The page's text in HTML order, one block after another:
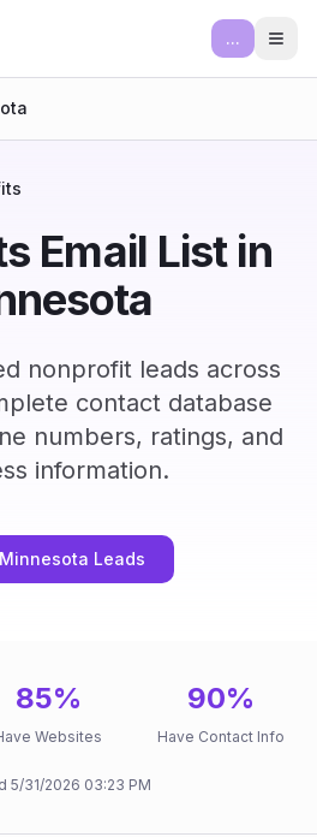
...
Email List in
nonprofit leads across
contact database
numbers, ratings, and
information.
Leads
85%
Websites
90%
Have Contact Info
5/31/2026 03:23 PM